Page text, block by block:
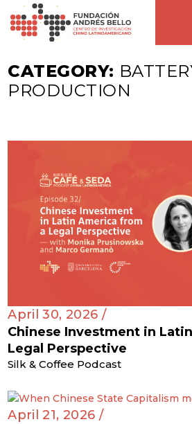
CATEGORY:
PRODUCTION
April 30, 2026 /
Chinese Investment in
Legal Perspective
Silk & Coffee Podcast
April 21, 2026 /